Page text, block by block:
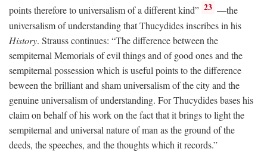
points therefore to universalism of a different kind” 23 —the
universalism of understanding that Thucydides inscribes in his
History. Strauss continues: “The difference between the
sempiternal Memorials of evil things and of good ones and the
sempiternal possession which is useful points to the difference
beween the brilliant and sham universalism of the city and the
genuine universalism of understanding. For Thucydides bases his
claim on behalf of his work on the fact that it brings to light the
sempiternal and universal nature of man as the ground of the
deeds, the speeches, and the thoughts which it records.”